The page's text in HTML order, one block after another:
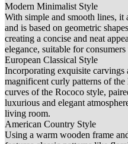
Modern Minimalist Style
With simple and smooth lines, it
and is based on geometric
creating a concise and neat
elegance, suitable for
European Classical Style
Incorporating exquisite carvings
magnificent curly patterns of the
curves of the Rococo style,
luxurious and elegant
living room.
American Country Style
Using a warm wooden frame